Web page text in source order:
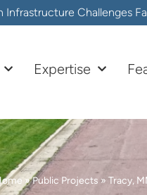
Infrastructure Challenges
Expertise
»Public Projects » Tracy,